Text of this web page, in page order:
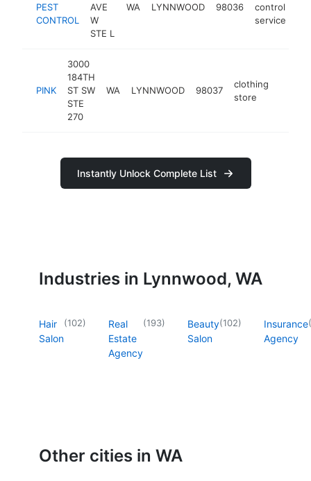
PEST
CONTROL
AVE
W
STE L
WA LYNNWOOD 98036
control
service
PINK
3000
184TH
ST SW
STE
270
WA LYNNWOOD 98037
clothing
store
Instantly Unlock Complete List
Industries in Lynnwood, WA
Hair
Salon
(102)
Real
Estate
Agency
(193)
Beauty
Salon
(102)
Insurance
Agency
(
Other cities in WA